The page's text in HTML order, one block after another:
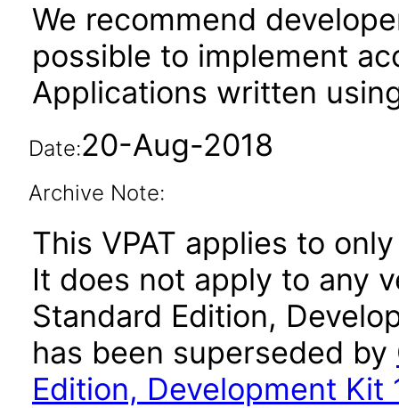
We recommend
possible to implement
Applications written
Date:20-Aug-2018
Archive Note:
This VPAT applies to
It does not apply to any
Standard Edition,
has been superseded by
Edition, Development Kit